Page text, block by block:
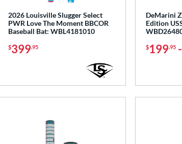
2026 Louisville Slugger Select
PWR Love The Moment BBCOR
Baseball Bat: WBL4181010
$399.95
DeMarini
Edition
$199.95